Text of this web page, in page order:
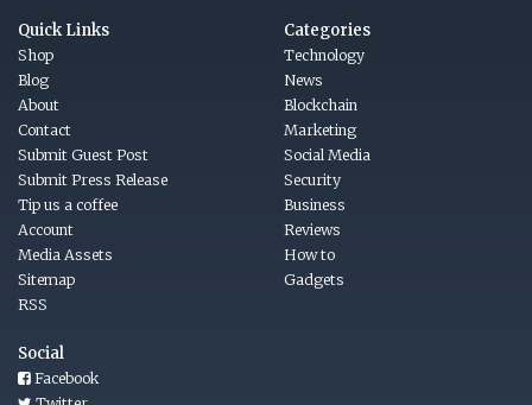
Quick Links
Shop
Blog
About
Contact
Submit Guest Post
Submit Press Release
Tip us a coffee
Account
Media Assets
Sitemap
RSS
Categories
Technology
News
Blockchain
Marketing
Social Media
Security
Business
Reviews
How to
Gadgets
Social
Facebook